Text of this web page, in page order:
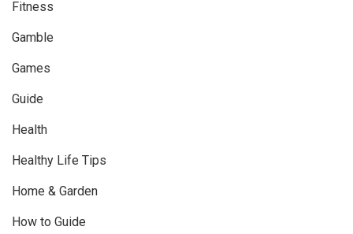
Fitness
Gamble
Games
Guide
Health
Healthy Life Tips
Home & Garden
How to Guide